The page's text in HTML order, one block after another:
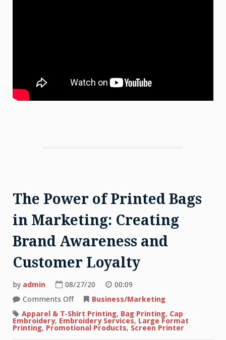
The Power of Printed Bags
in Marketing: Creating
Brand Awareness and
Customer Loyalty
by admin 08/27/20
00:09
Comments Offon
Power
of
Printed
Business/Marketing
Apparel & T-Shirt Printing, Bag Printing, Cap
Embroidery, Embroidery Services, Large Format
Printing, Promotional Products, Screen Printer